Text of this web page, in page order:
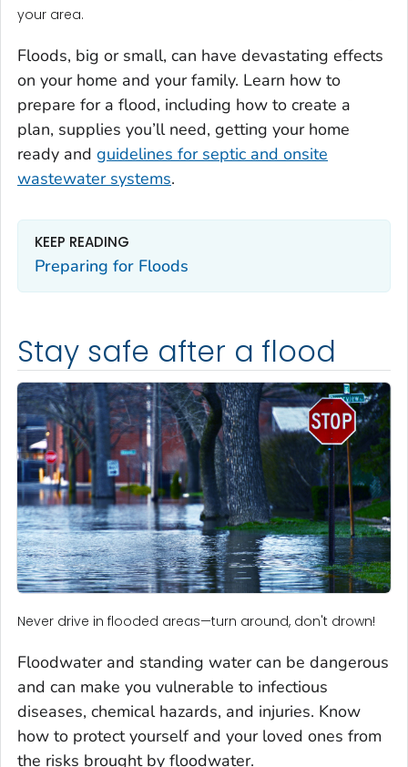
your area.
Floods, big or small, can have devastating effects
on your home and your family. Learn how to
prepare for a flood, including how to create a
plan, supplies you’ll need, getting your home
ready and guidelines for septic and onsite
wastewater systems.
KEEP READING
Preparing for Floods
Stay safe after a flood
Never drive in flooded areas—turn around, don't drown!
Floodwater and standing water can be dangerous
and can make you vulnerable to infectious
diseases, chemical hazards, and injuries. Know
how to protect yourself and your loved ones from
the risks brought by floodwater.